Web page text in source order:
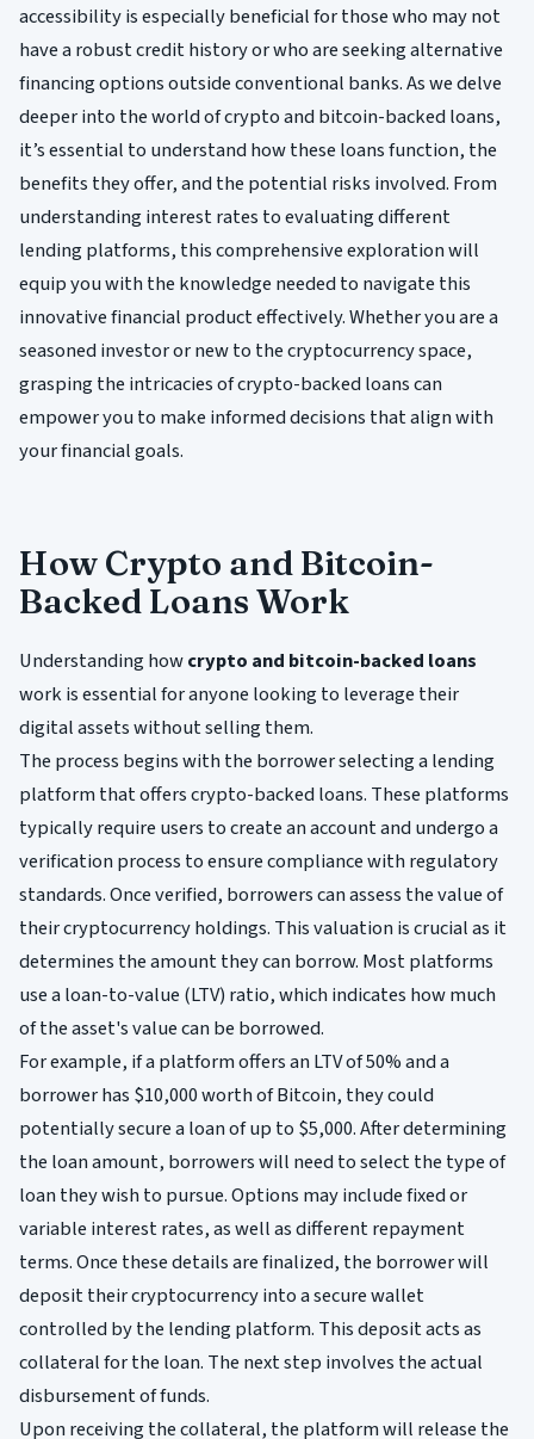
accessibility is especially beneficial for those who may not
have a robust credit history or who are seeking alternative
financing options outside conventional banks. As we delve
deeper into the world of crypto and bitcoin-backed loans,
it’s essential to understand how these loans function, the
benefits they offer, and the potential risks involved. From
understanding interest rates to evaluating different
lending platforms, this comprehensive exploration will
equip you with the knowledge needed to navigate this
innovative financial product effectively. Whether you are a
seasoned investor or new to the cryptocurrency space,
grasping the intricacies of crypto-backed loans can
empower you to make informed decisions that align with
your financial goals.
How Crypto and Bitcoin-
Backed Loans Work
Understanding howcrypto and bitcoin-backed loans
work is essential for anyone looking to leverage their
digital assets without selling them.
The process begins with the borrower selecting a lending
platform that offers crypto-backed loans. These platforms
typically require users to create an account and undergo a
verification process to ensure compliance with regulatory
standards. Once verified, borrowers can assess the value of
their cryptocurrency holdings. This valuation is crucial as it
determines the amount they can borrow. Most platforms
use a loan-to-value (LTV) ratio, which indicates how much
of the asset's value can be borrowed.
For example, if a platform offers an LTV of 50% and a
borrower has $10,000 worth of Bitcoin, they could
potentially secure a loan of up to $5,000. After determining
the loan amount, borrowers will need to select the type of
loan they wish to pursue. Options may include fixed or
variable interest rates, as well as different repayment
terms. Once these details are finalized, the borrower will
deposit their cryptocurrency into a secure wallet
controlled by the lending platform. This deposit acts as
collateral for the loan. The next step involves the actual
disbursement of funds.
Upon receiving the collateral, the platform will release the